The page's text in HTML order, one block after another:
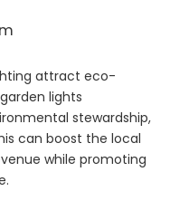
attract eco-
lights
stewardship,
can boost the local
while promoting